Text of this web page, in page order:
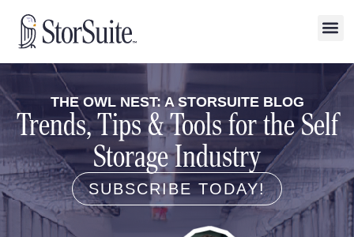
THE OWL NEST: A STORSUITE BLOG
Trends, Tips & Tools for the Self
Storage Industry
SUBSCRIBE TODAY!